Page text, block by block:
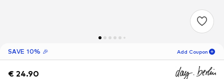
SAVE 10% 🎉 Add Coupon
€ 24.90
€ 24.90
€ 24.90